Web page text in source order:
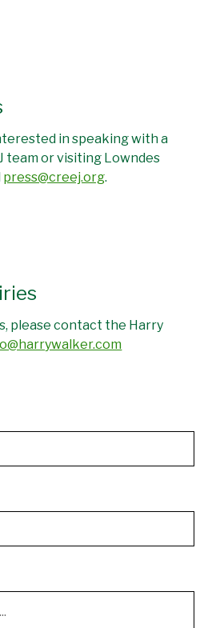
in speaking with a
team or visiting Lowndes
press@creej.org.
please contact the Harry